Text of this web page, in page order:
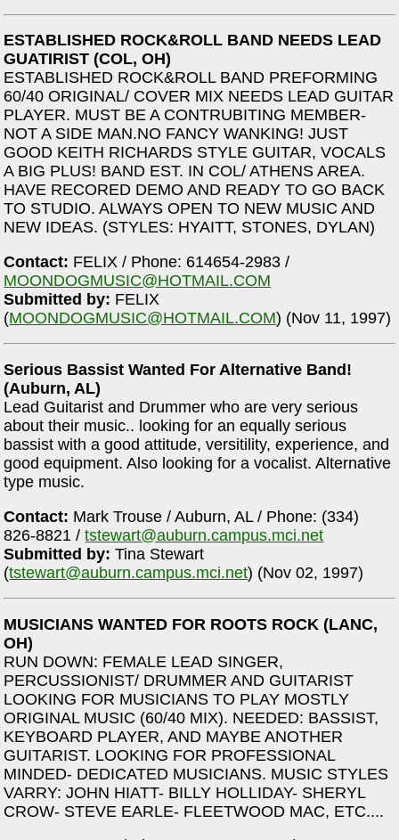
ESTABLISHED ROCK&ROLL BAND NEEDS LEAD
GUATIRIST (COL, OH)
ESTABLISHED ROCK&ROLL BAND PREFORMING
60/40 ORIGINAL/ COVER MIX NEEDS LEAD GUITAR
PLAYER. MUST BE A CONTRUBITING MEMBER-
NOT A SIDE MAN.NO FANCY WANKING! JUST
GOOD KEITH RICHARDS STYLE GUITAR, VOCALS
A BIG PLUS! BAND EST. IN COL/ ATHENS AREA.
HAVE RECORED DEMO AND READY TO GO BACK
TO STUDIO. ALWAYS OPEN TO NEW MUSIC AND
NEW IDEAS. (STYLES: HYAITT, STONES, DYLAN)
Contact: FELIX / Phone: 614654-2983 /
MOONDOGMUSIC@HOTMAIL.COM
Submitted by: FELIX
(MOONDOGMUSIC@HOTMAIL.COM) (Nov 11, 1997)
Serious Bassist Wanted For Alternative Band!
(Auburn, AL)
Lead Guitarist and Drummer who are very serious
about their music.. looking for an equally serious
bassist with a good attitude, versitility, experience, and
good equipment. Also looking for a vocalist. Alternative
type music.
Contact: Mark Trouse / Auburn, AL / Phone: (334)
826-8821 /tstewart@auburn.campus.mci.net
Submitted by: Tina Stewart
(tstewart@auburn.campus.mci.net) (Nov 02, 1997)
MUSICIANS WANTED FOR ROOTS ROCK (LANC,
OH)
RUN DOWN: FEMALE LEAD SINGER,
PERCUSSIONIST/ DRUMMER AND GUITARIST
LOOKING FOR MUSICIANS TO PLAY MOSTLY
ORIGINAL MUSIC (60/40 MIX). NEEDED: BASSIST,
KEYBOARD PLAYER, AND MAYBE ANOTHER
GUITARIST. LOOKING FOR PROFESSIONAL
MINDED- DEDICATED MUSICIANS. MUSIC STYLES
VARRY: JOHN HIATT- BILLY HOLLIDAY- SHERYL
CROW- STEVE EARLE- FLEETWOOD MAC, ETC....